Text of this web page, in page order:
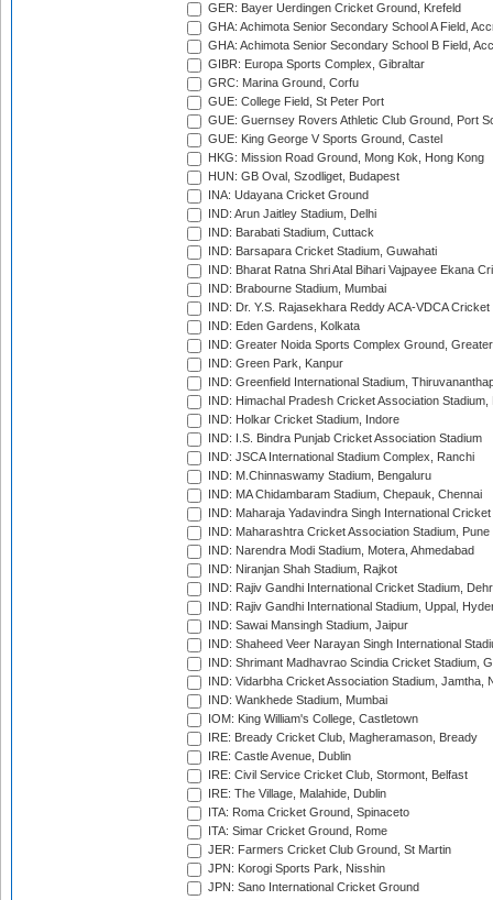
GER: Bayer Uerdingen Cricket Ground, Krefeld
GHA: Achimota Senior Secondary School A Field,
GHA: Achimota Senior Secondary School B Field,
GIBR: Europa Sports Complex, Gibraltar
GRC: Marina Ground, Corfu
GUE: College Field, St Peter Port
GUE: Guernsey Rovers Athletic Club Ground, Port
GUE: King George V Sports Ground, Castel
HKG: Mission Road Ground, Mong Kok, Hong Kong
HUN: GB Oval, Szodliget, Budapest
INA: Udayana Cricket Ground
IND: Arun Jaitley Stadium, Delhi
IND: Barabati Stadium, Cuttack
IND: Barsapara Cricket Stadium, Guwahati
IND: Bharat Ratna Shri Atal Bihari Vajpayee Ekana
IND: Brabourne Stadium, Mumbai
IND: Dr. Y.S. Rajasekhara Reddy ACA-VDCA
IND: Eden Gardens, Kolkata
IND: Greater Noida Sports Complex Ground,
IND: Green Park, Kanpur
IND: Greenfield International Stadium,
IND: Himachal Pradesh Cricket Association Stadium,
IND: Holkar Cricket Stadium, Indore
IND: I.S. Bindra Punjab Cricket Association Stadium
IND: JSCA International Stadium Complex, Ranchi
IND: M.Chinnaswamy Stadium, Bengaluru
IND: MA Chidambaram Stadium, Chepauk, Chennai
IND: Maharaja Yadavindra Singh International
IND: Maharashtra Cricket Association Stadium, Pune
IND: Narendra Modi Stadium, Motera, Ahmedabad
IND: Niranjan Shah Stadium, Rajkot
IND: Rajiv Gandhi International Cricket Stadium,
IND: Rajiv Gandhi International Stadium, Uppal,
IND: Sawai Mansingh Stadium, Jaipur
IND: Shaheed Veer Narayan Singh International
IND: Shrimant Madhavrao Scindia Cricket Stadium,
IND: Vidarbha Cricket Association Stadium, Jamtha,
IND: Wankhede Stadium, Mumbai
IOM: King William's College, Castletown
IRE: Bready Cricket Club, Magheramason, Bready
IRE: Castle Avenue, Dublin
IRE: Civil Service Cricket Club, Stormont, Belfast
IRE: The Village, Malahide, Dublin
ITA: Roma Cricket Ground, Spinaceto
ITA: Simar Cricket Ground, Rome
JER: Farmers Cricket Club Ground, St Martin
JPN: Korogi Sports Park, Nisshin
JPN: Sano International Cricket Ground